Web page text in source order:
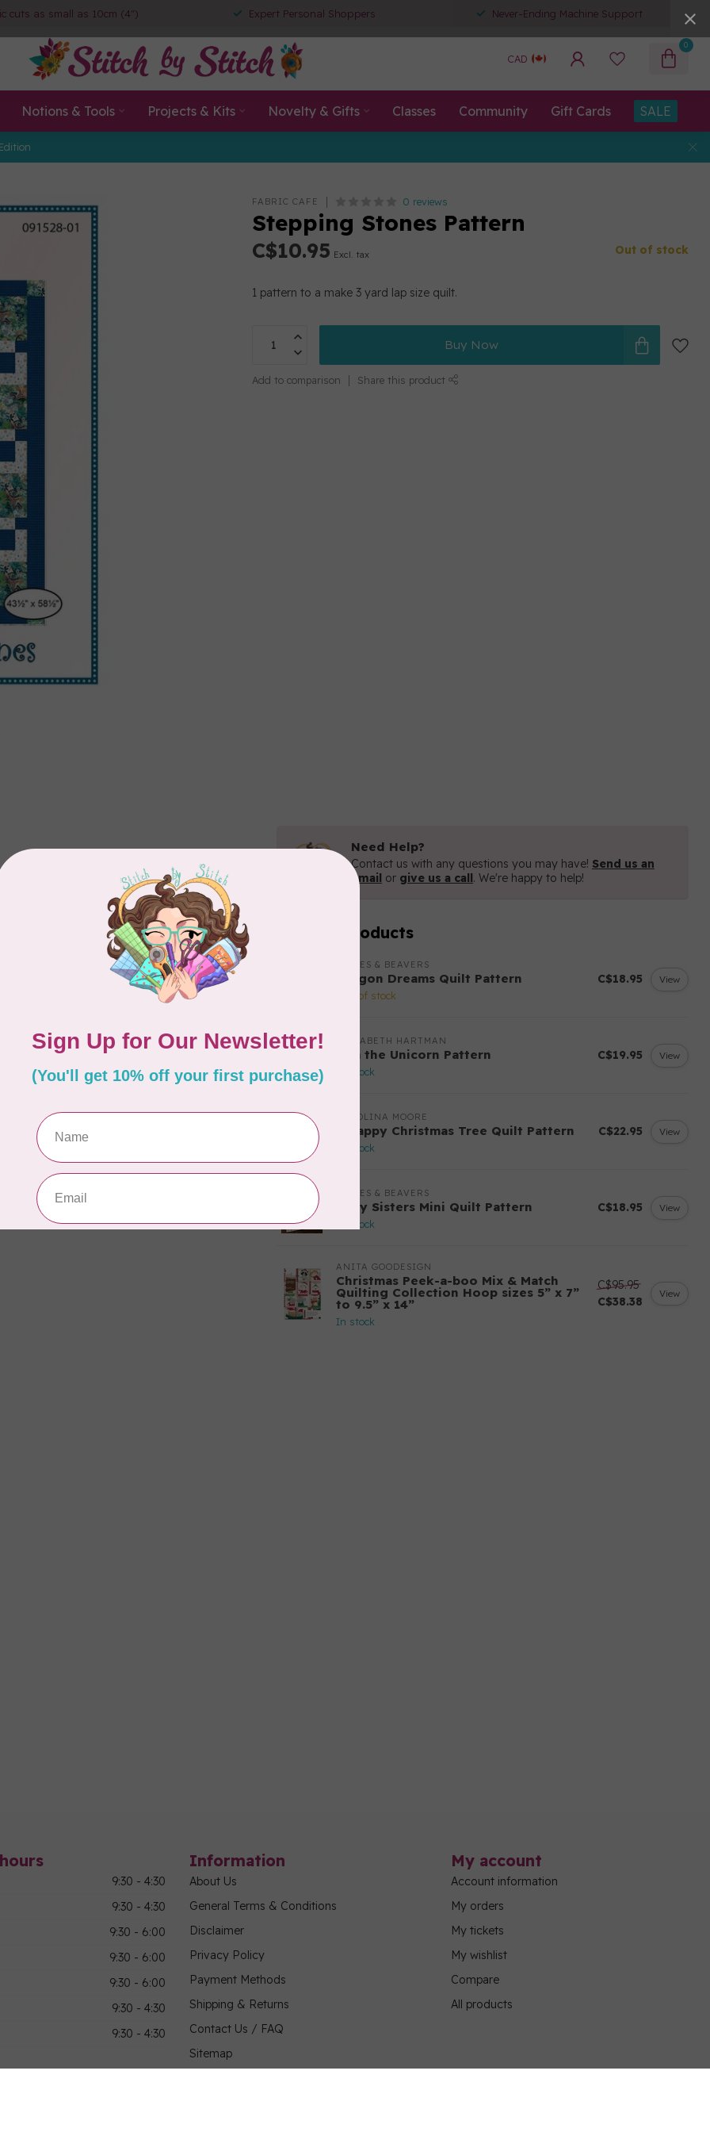
cuts as small as 10cm (4") Expert Personal Shoppers Never-Ending Machine Support
CAD
0
Notions & Tools Projects & Kits Novelty & Gifts Classes Community Gift Cards SALE
FABRIC CAFE 0 reviews
Stepping Stones Pattern
C$10.95 Excl. tax Out of stock
1 pattern to a make 3 yard lap size quilt.
Buy Now
Add to comparison Share this product
Add your review
Need Help?
Contact us with any questions you may have! Send us an
email or give us a call. We're happy to help!
Related products
APPLES & BEAVERS
Dragon Dreams Quilt Pattern
Out of stock
C$18.95 View
ELIZABETH HARTMAN
Lisa the Unicorn Pattern
In stock
C$19.95 View
CAROLINA MOORE
Scrappy Christmas Tree Quilt Pattern
In stock
C$22.95 View
APPLES & BEAVERS
Fairy Sisters Mini Quilt Pattern
In stock
C$18.95 View
ANITA GOODESIGN
Christmas Peek-a-boo Mix & Match
Quilting Collection Hoop sizes 5” x 7”
to 9.5” x 14”
In stock
C$95.95
C$38.38
View
9:30 - 4:30
9:30 - 4:30
9:30 - 6:00
9:30 - 6:00
9:30 - 6:00
9:30 - 4:30
9:30 - 4:30
Information
About Us
General Terms & Conditions
Disclaimer
Privacy Policy
Payment Methods
Shipping & Returns
Contact Us / FAQ
Sitemap
My account
Account information
My orders
My tickets
My wishlist
Compare
All products